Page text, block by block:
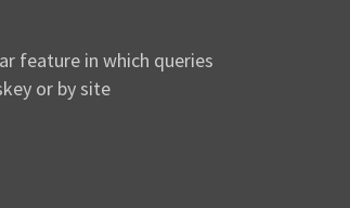
feature in which queries
or by site